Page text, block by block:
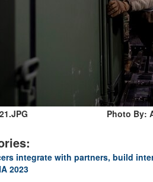
Photo By:
integrate with partners, build
2023